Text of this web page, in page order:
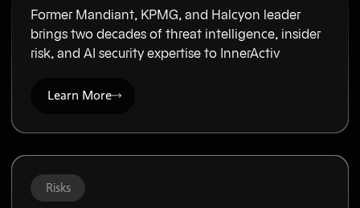
Former Mandiant, KPMG, and Halcyon leader
brings two decades of threat intelligence, insider
risk, and AI security expertise to InnerActiv
Learn More
Risks